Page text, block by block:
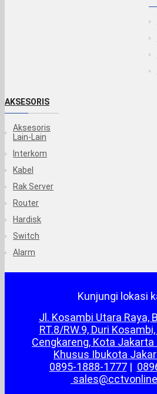
AKSESORIS
Aksesoris
Lain-Lain
Interkom
Kabel
Rak Server
Router
Hardisk
Switch
Alarm
Kunjungi lokasi
Jl. Kosambi Utara Raya,
RT.8/RW.9, Duri
Cengkareng, Kota Jakarta
Khusus Ibukota
0895-1888-1777|